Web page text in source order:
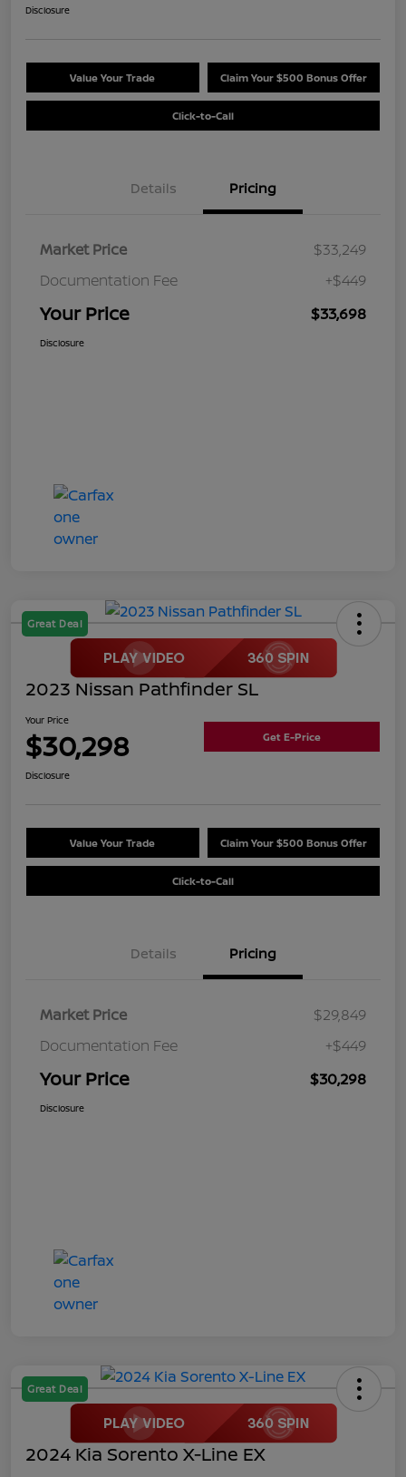
Disclosure
Value Your Trade Claim Your $500 Bonus Offer
Click-to-Call
Details Pricing
Market Price
$33,249
Documentation Fee
+$449
Your Price $33,698
Disclosure
Great Deal
2023 Nissan Pathfinder SL
Your Price
$30,298 Get E-Price
Disclosure
Value Your Trade Claim Your $500 Bonus Offer
Click-to-Call
Details Pricing
Market Price
$29,849
Documentation Fee
+$449
Your Price $30,298
Disclosure
Great Deal
2024 Kia Sorento X-Line EX